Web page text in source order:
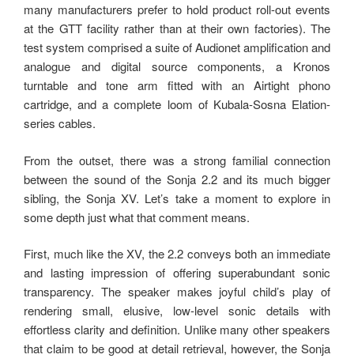
many manufacturers prefer to hold product roll-out events
at the GTT facility rather than at their own factories). The
test system comprised a suite of Audionet amplification and
analogue and digital source components, a Kronos
turntable and tone arm fitted with an Airtight phono
cartridge, and a complete loom of Kubala-Sosna Elation-
series cables.
From the outset, there was a strong familial connection
between the sound of the Sonja 2.2 and its much bigger
sibling, the Sonja XV. Let’s take a moment to explore in
some depth just what that comment means.
First, much like the XV, the 2.2 conveys both an immediate
and lasting impression of offering superabundant sonic
transparency. The speaker makes joyful child’s play of
rendering small, elusive, low-level sonic details with
effortless clarity and definition. Unlike many other speakers
that claim to be good at detail retrieval, however, the Sonja